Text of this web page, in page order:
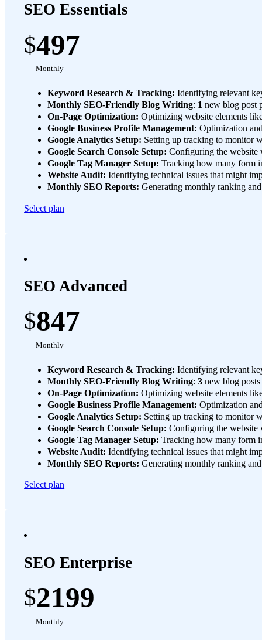
SEO Essentials
$497
Monthly
Keyword Research & Tracking: Identifying relevant
Monthly SEO-Friendly Blog Writing: 1 new blog post
On-Page Optimization: Optimizing website elements
Google Business Profile Management: Optimization
Google Analytics Setup: Setting up tracking to monitor
Google Search Console Setup: Configuring the website
Google Tag Manager Setup: Tracking how many form
Website Audit: Identifying technical issues that might
Monthly SEO Reports: Generating monthly ranking
Select plan
SEO Advanced
$847
Monthly
Keyword Research & Tracking: Identifying relevant
Monthly SEO-Friendly Blog Writing:3 new blog
On-Page Optimization: Optimizing website elements
Google Business Profile Management: Optimization
Google Analytics Setup: Setting up tracking to monitor
Google Search Console Setup: Configuring the website
Google Tag Manager Setup: Tracking how many form
Website Audit: Identifying technical issues that might
Monthly SEO Reports: Generating monthly ranking
Select plan
SEO Enterprise
$2199
Monthly